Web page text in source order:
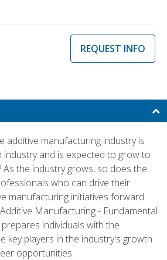
REQUEST INFO
additive manufacturing industry is
industry and is expected to grow to
As the industry grows, so does the
who can drive their
manufacturing initiatives forward.
Manufacturing - Fundamental
individuals with the
key players in the industry's growth
opportunities.